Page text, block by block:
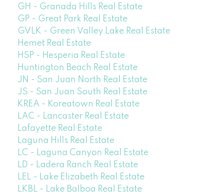
GH - Granada Hills Real Estate
GP - Great Park Real Estate
GVLK - Green Valley Lake Real Estate
Hemet Real Estate
HSP - Hesperia Real Estate
Huntington Beach Real Estate
JN - San Juan North Real Estate
JS - San Juan South Real Estate
KREA - Koreatown Real Estate
LAC - Lancaster Real Estate
Lafayette Real Estate
Laguna Hills Real Estate
LC - Laguna Canyon Real Estate
LD - Ladera Ranch Real Estate
LEL - Lake Elizabeth Real Estate
LKBL - Lake Balboa Real Estate